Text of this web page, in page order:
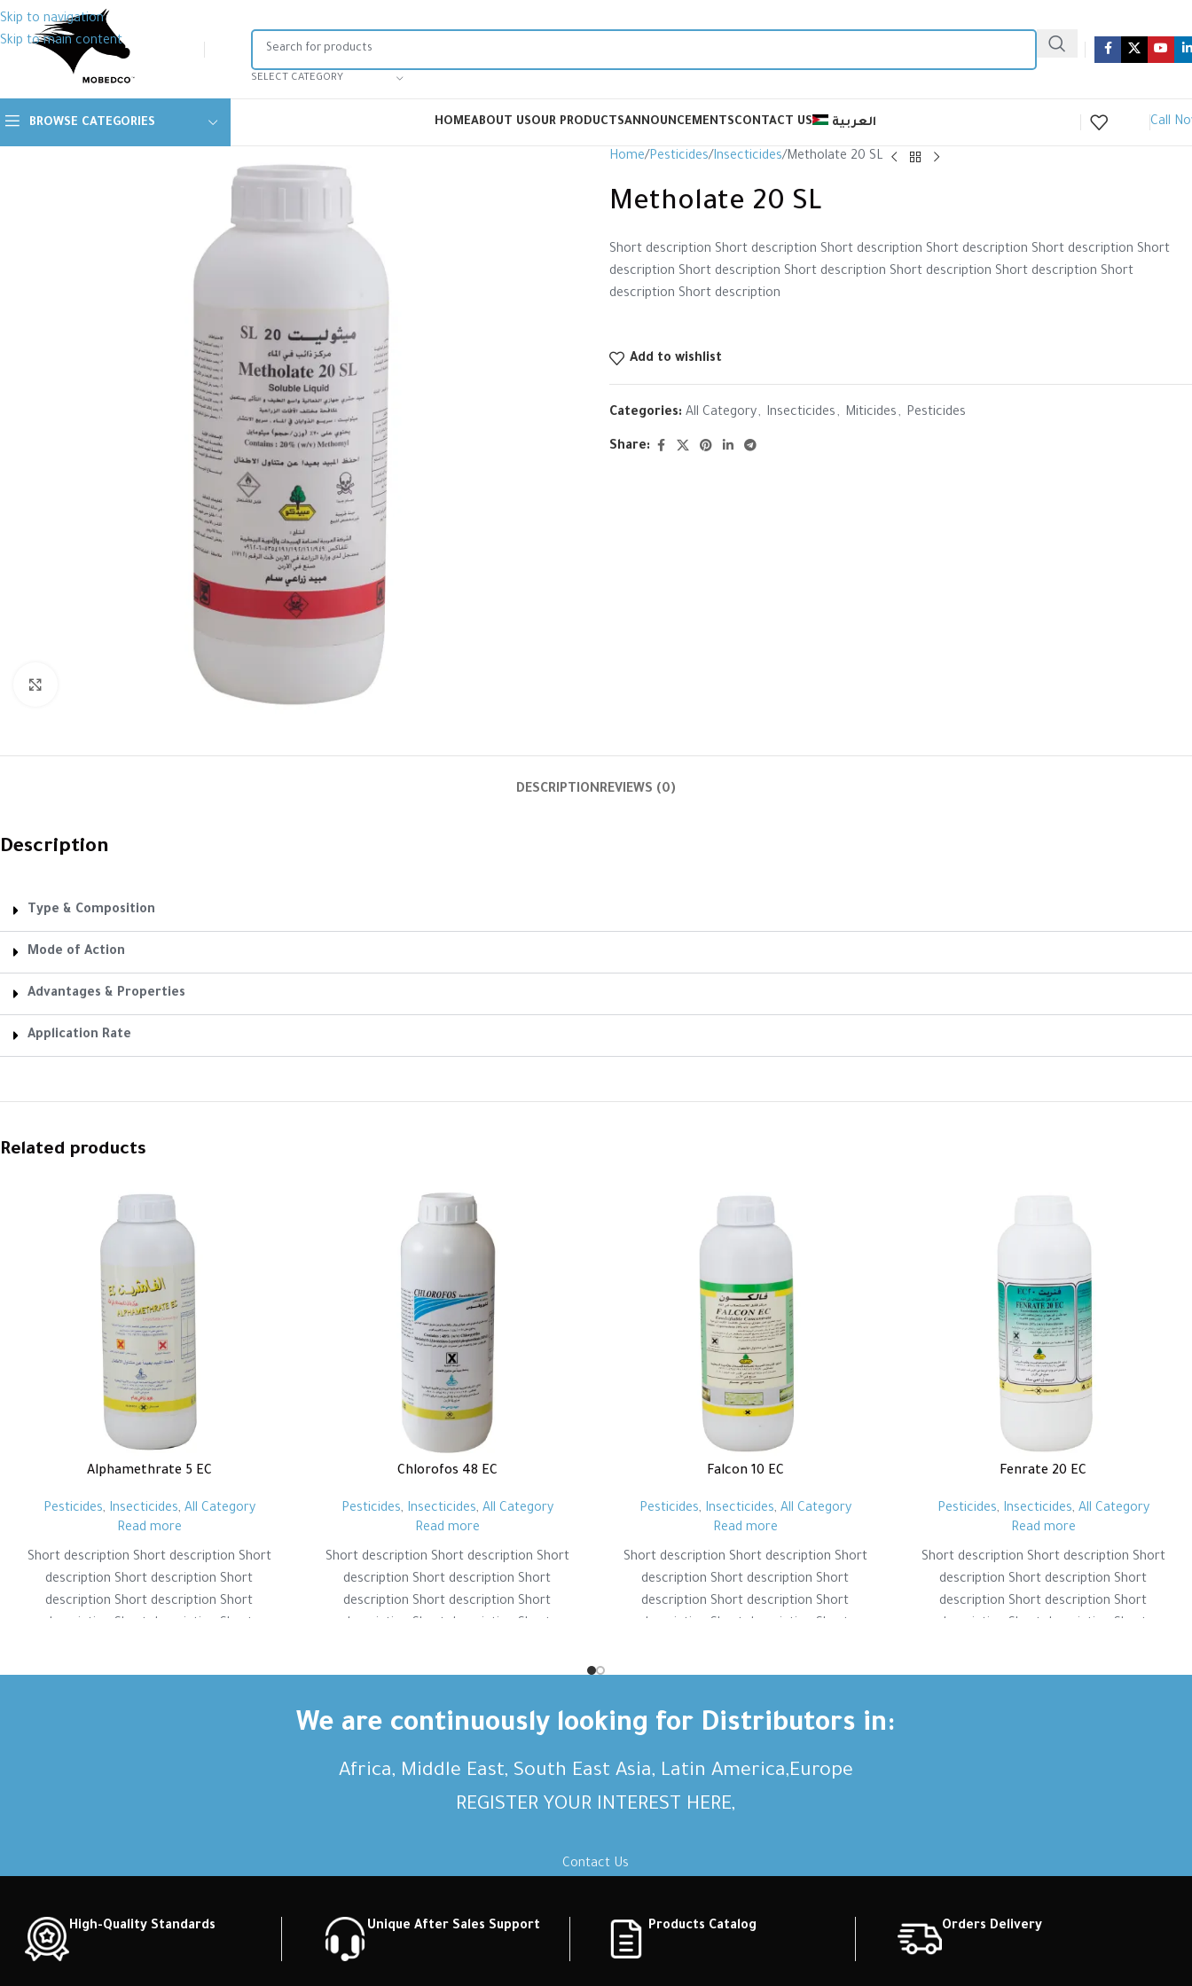
Skip to navigation
Skip to main content
SELECT CATEGORY
BROWSE CATEGORIES HOMEABOUT USOUR PRODUCTSANNOUNCEMENTSCONTACT US العربية Call
Home Pesticides Insecticides Metholate 20 SL
Metholate 20 SL
Short description Short description Short description Short description Short description Short
description Short description Short description Short description Short description Short
description Short description
Add to wishlist
Categories: All Category, Insecticides, Miticides, Pesticides
Share:
DESCRIPTIONREVIEWS (0)
Description
Type & Composition
Mode of Action
Advantages & Properties
Application Rate
Related products
Alphamethrate 5 EC
Pesticides, Insecticides, All Category
Read more
Short description Short description Short
description Short description Short
description Short description Short
Chlorofos 48 EC
Pesticides, Insecticides, All Category
Read more
Short description Short description Short
description Short description Short
description Short description Short
Falcon 10 EC
Pesticides, Insecticides, All Category
Read more
Short description Short description Short
description Short description Short
description Short description Short
Fenrate 20 EC
Pesticides, Insecticides, All Category
Read more
Short description Short description Short
description Short description Short
description Short description Short
We are continuously looking for Distributors in:
Africa, Middle East, South East Asia, Latin America,Europe
REGISTER YOUR INTEREST HERE,
Contact Us
High-Quality Standards Unique After Sales Support Products Catalog Orders Delivery